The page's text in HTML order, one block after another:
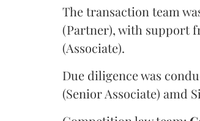
The transaction team
(Partner), with support
(Associate).
Due diligence was
(Senior Associate) amd